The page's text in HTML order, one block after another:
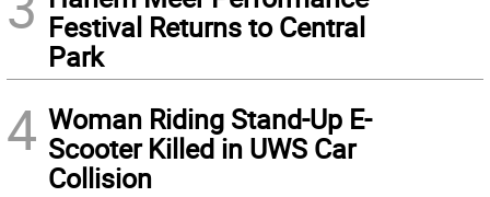
Festival Returns to Central
Park
4 Woman Riding Stand-Up E-
Scooter Killed in UWS Car
Collision